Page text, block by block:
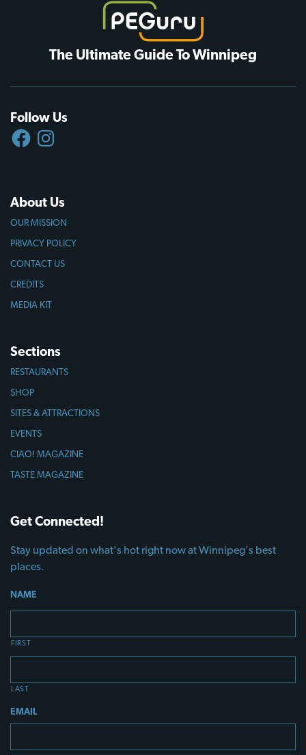
The Ultimate Guide To Winnipeg
Follow Us
FACEBOOKINSTAGRAM
About Us
OUR MISSION
PRIVACY POLICY
CONTACT US
CREDITS
MEDIA KIT
Sections
RESTAURANTS
SHOP
SITES & ATTRACTIONS
EVENTS
CIAO! MAGAZINE
TASTE MAGAZINE
Get Connected!
Stay updated on what's hot right now at Winnipeg's best
places.
NAME
FIRST
LAST
EMAIL